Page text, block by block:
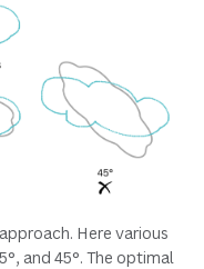
Here various
and 45°. The optimal